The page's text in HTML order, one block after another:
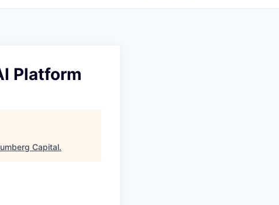
Platform
Capital.